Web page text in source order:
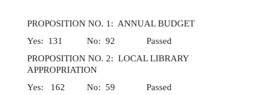
PROPOSITION NO. 1: ANNUAL BUDGET
Yes: 131 No: 92 Passed
PROPOSITION NO. 2: LOCAL LIBRARY
APPROPRIATION
Yes: 162 No: 59 Passed